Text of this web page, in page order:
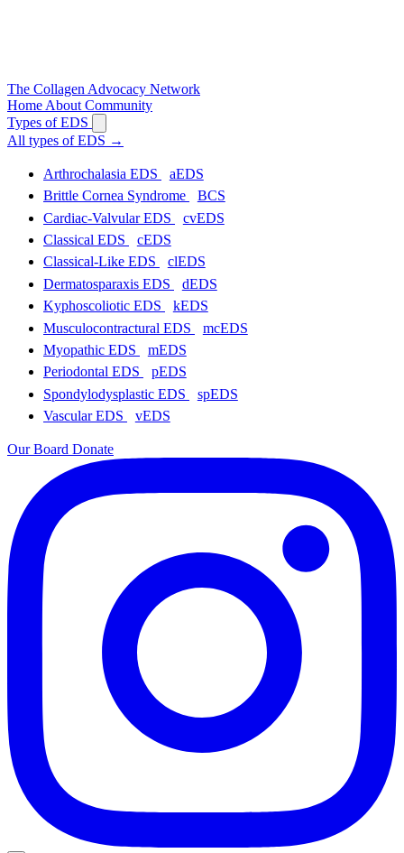
The Collagen Advocacy Network
Home About Community
Types of EDS
All types of EDS →
Arthrochalasia EDS
aEDS
Brittle Cornea Syndrome
BCS
Cardiac-Valvular EDS
cvEDS
Classical EDS
cEDS
Classical-Like EDS
clEDS
Dermatosparaxis EDS
dEDS
Kyphoscoliotic EDS
kEDS
Musculocontractural EDS
mcEDS
Myopathic EDS
mEDS
Periodontal EDS
pEDS
Spondylodysplastic EDS
spEDS
Vascular EDS
vEDS
Our Board Donate